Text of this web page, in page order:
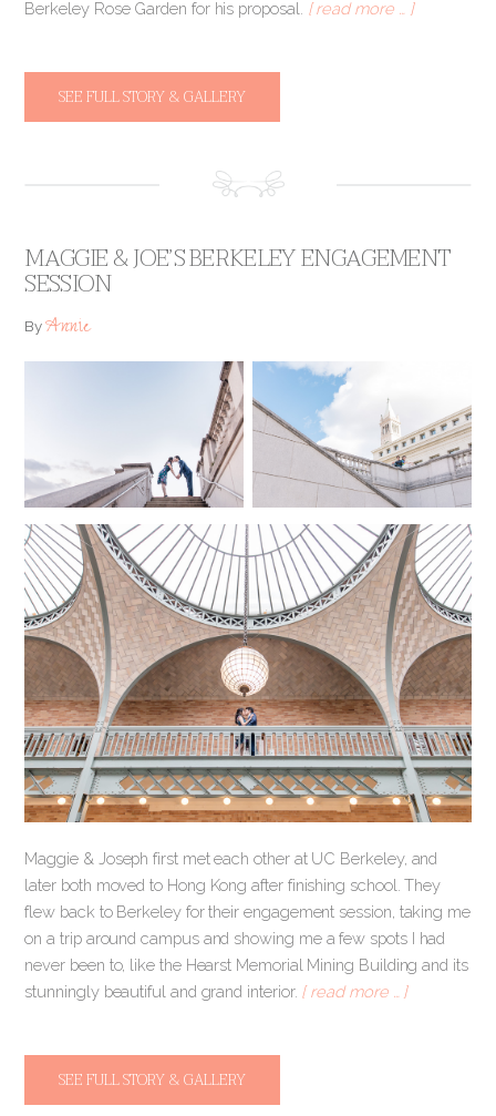
Berkeley Rose Garden for his proposal. [ read more … ]
SEE FULL STORY & GALLERY
MAGGIE & JOE’S BERKELEY ENGAGEMENT
SESSION
ByAnnie
Maggie & Joseph first met each other at UC Berkeley, and
later both moved to Hong Kong after finishing school. They
flew back to Berkeley for their engagement session, taking me
on a trip around campus and showing me a few spots I had
never been to, like the Hearst Memorial Mining Building and its
stunningly beautiful and grand interior. [ read more … ]
SEE FULL STORY & GALLERY